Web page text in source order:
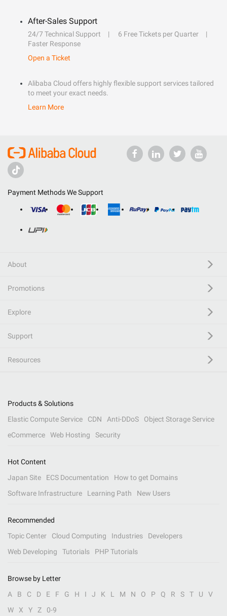
After-Sales Support
24/7 Technical Support
6 Free Tickets per Quarter
Faster Response
Open a Ticket
Alibaba Cloud offers highly flexible support services tailored
to meet your exact needs.
Learn More
Payment Methods We Support
About
Promotions
Explore
Support
Resources
Products & Solutions
Elastic Compute Service
CDN Anti-DDoS
Object Storage Service
eCommerce
Web Hosting Security
Hot Content
Japan Site
ECS Documentation
How to get Domains
Software Infrastructure
Learning Path New Users
Recommended
Topic Center
Cloud Computing Industries
Developers
Web Developing
Tutorials PHP Tutorials
Browse by Letter
A
B C D E F G H I J K L M N O P Q R S T U
V
W
X Y Z 0-9